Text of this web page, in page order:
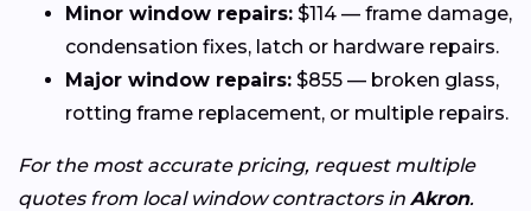
Minor window repairs: $114 — frame damage,
condensation fixes, latch or hardware repairs.
Major window repairs: $855 — broken glass,
rotting frame replacement, or multiple repairs.
For the most accurate pricing, request multiple
quotes from local window contractors in Akron.